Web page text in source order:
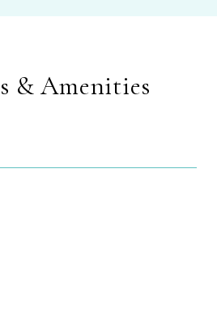
& Amenities